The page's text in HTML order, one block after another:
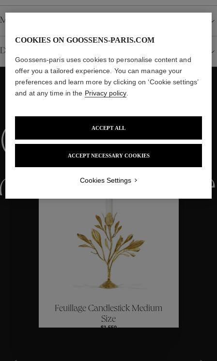
Material
Details
Collections
Collections
Collections
Feuillage Candlestick Medium
Size
COOKIES ON GOOSSENS-PARIS.COM
Goossens-paris uses cookies to personalise content and
offer you a tailored experience. You can manage your
preferences and learn more by clicking on ‘Cookie settings’
and at any time in the Privacy policy.
ACCEPT NECESSARY COOKIES
ACCEPT ALL
Cookies Settings